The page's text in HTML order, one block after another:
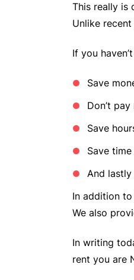
This really is
Unlike
If you
Save
Don’t
Save
Save
And
In addition
We also
In writing
rent you are